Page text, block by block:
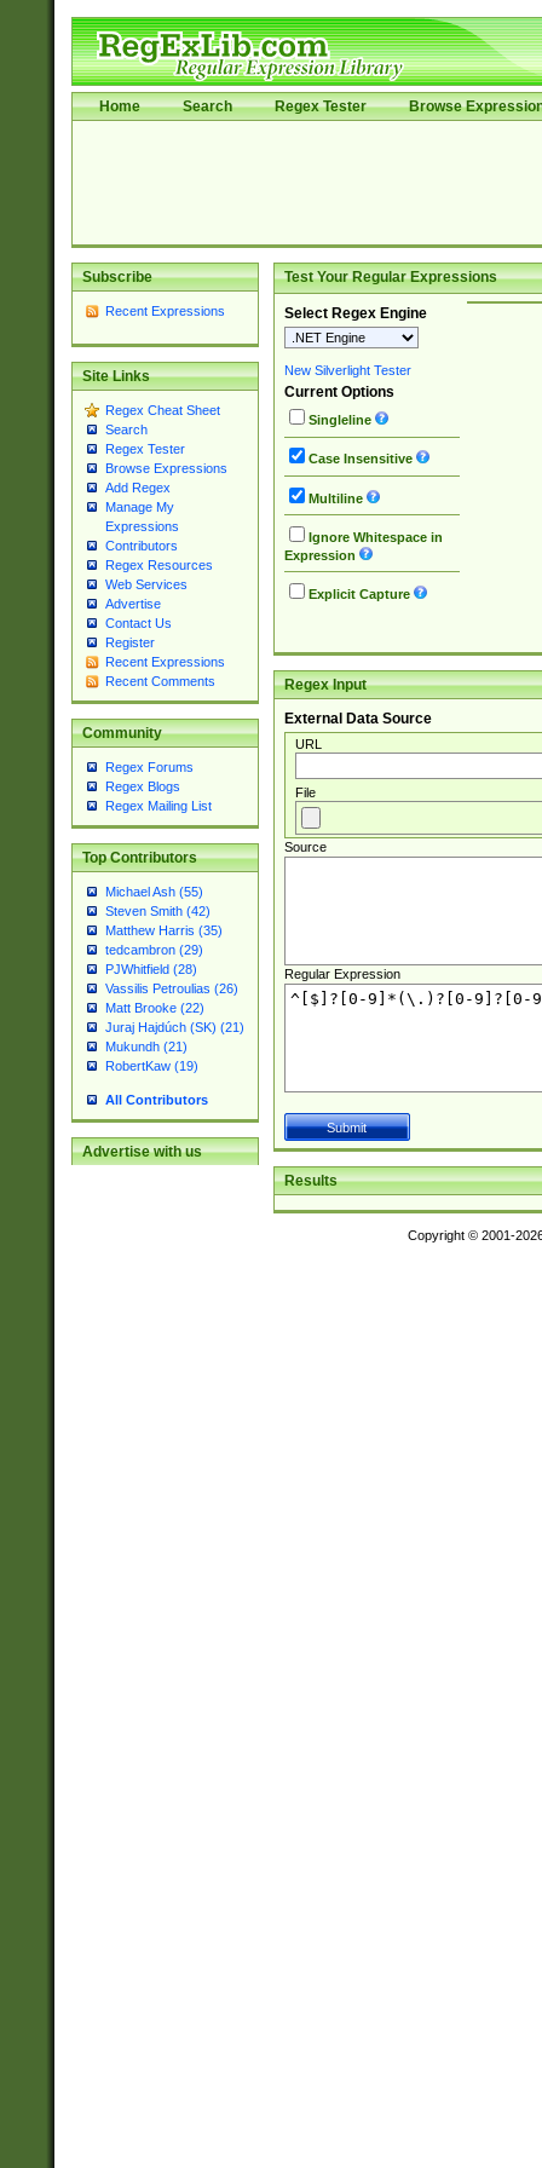
Home Search Regex Tester Browse
Subscribe
Recent Expressions
Site Links
Regex Cheat Sheet
Search
Regex Tester
Browse Expressions
Add Regex
Manage My
Expressions
Contributors
Regex Resources
Web Services
Advertise
Contact Us
Register
Recent Expressions
Recent Comments
Community
Regex Forums
Regex Blogs
Regex Mailing List
Top Contributors
Michael Ash (55)
Steven Smith (42)
Matthew Harris (35)
tedcambron (29)
PJWhitfield (28)
Vassilis Petroulias (26)
Matt Brooke (22)
Juraj Hajdúch (SK) (21)
Mukundh (21)
RobertKaw (19)
All Contributors
Advertise with us
Test Your Regular Expressions
Select Regex Engine
New Silverlight Tester
Current Options
Singleline
Case Insensitive
Multiline
Ignore Whitespace in
Expression
Explicit Capture
Regex Input
External Data Source
URL
File
Source
Regular Expression
Results
Copyright © 2001-